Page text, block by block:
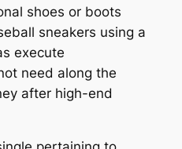
shoes or boots
sneakers using a
execute
need along the
after high-end